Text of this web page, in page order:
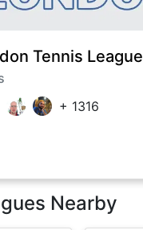
Tennis League
+ 1316
Nearby